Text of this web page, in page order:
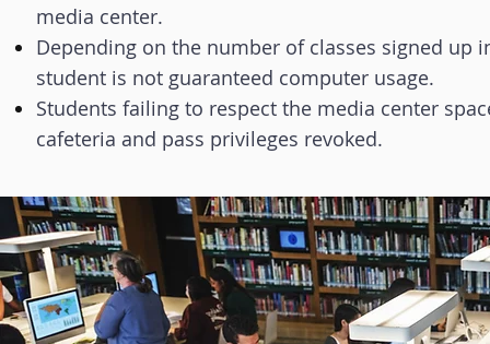
media center.
Depending on the number of classes signed
student is not guaranteed computer usage.
Students failing to respect the media center
cafeteria and pass privileges revoked.